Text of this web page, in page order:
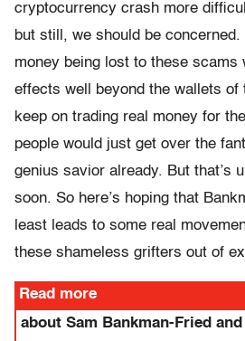
cryptocurrency crash more
but still, we should be concerned.
money being lost to these scams
effects well beyond the wallets of
keep on trading real money for
people would just get over the
genius savior already. But that’s
soon. So here’s hoping that
least leads to some real
these shameless grifters out of
Read more
about Sam Bankman-Fried